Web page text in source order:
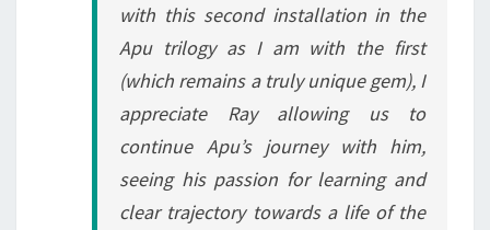
with this second installation in the
Apu trilogy as I am with the first
(which remains a truly unique gem), I
appreciate Ray allowing us to
continue Apu’s journey with him,
seeing his passion for learning and
clear trajectory towards a life of the